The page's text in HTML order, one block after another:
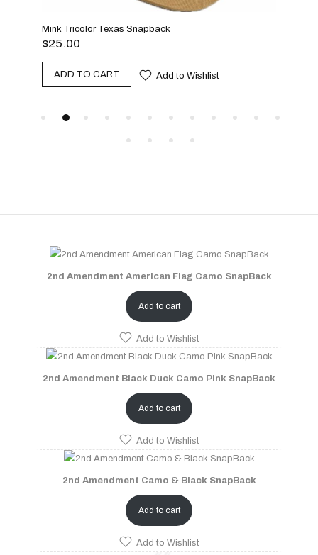
2nd Amendment American Flag Camo SnapBack
Add to cart
Add to Wishlist
2nd Amendment Black Duck Camo Pink SnapBack
Add to cart
Add to Wishlist
2nd Amendment Camo & Black SnapBack
Add to cart
Add to Wishlist
Mink Tricolor Texas Snapback
$25.00
ADD TO CART Add to Wishlist